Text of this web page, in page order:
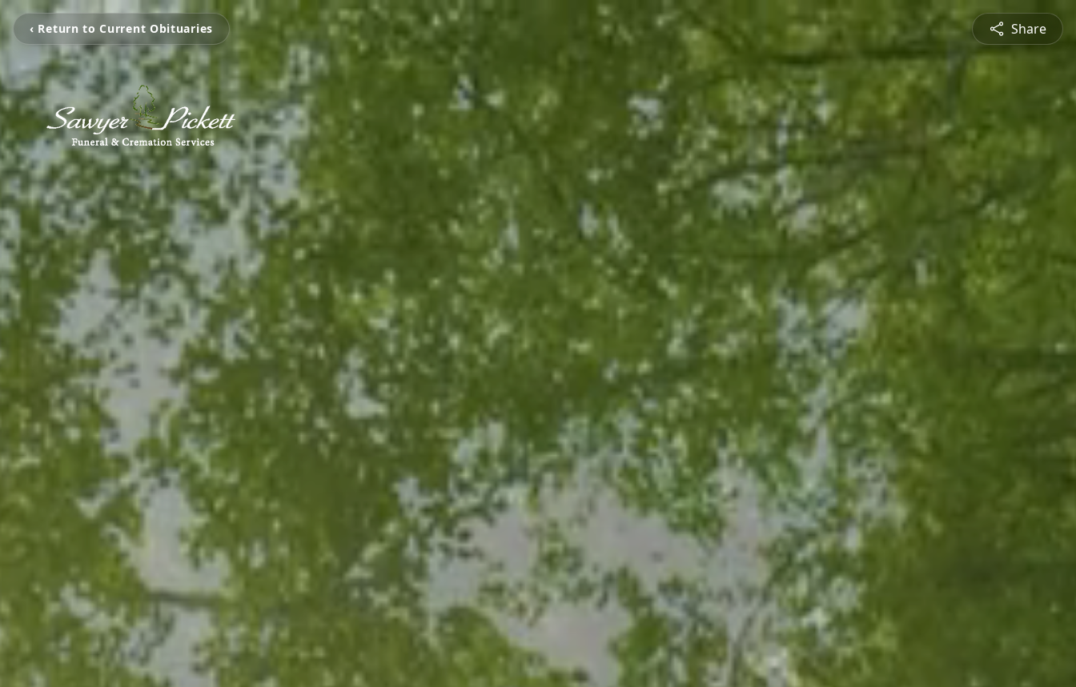
‹ Return to Current Obituaries Share